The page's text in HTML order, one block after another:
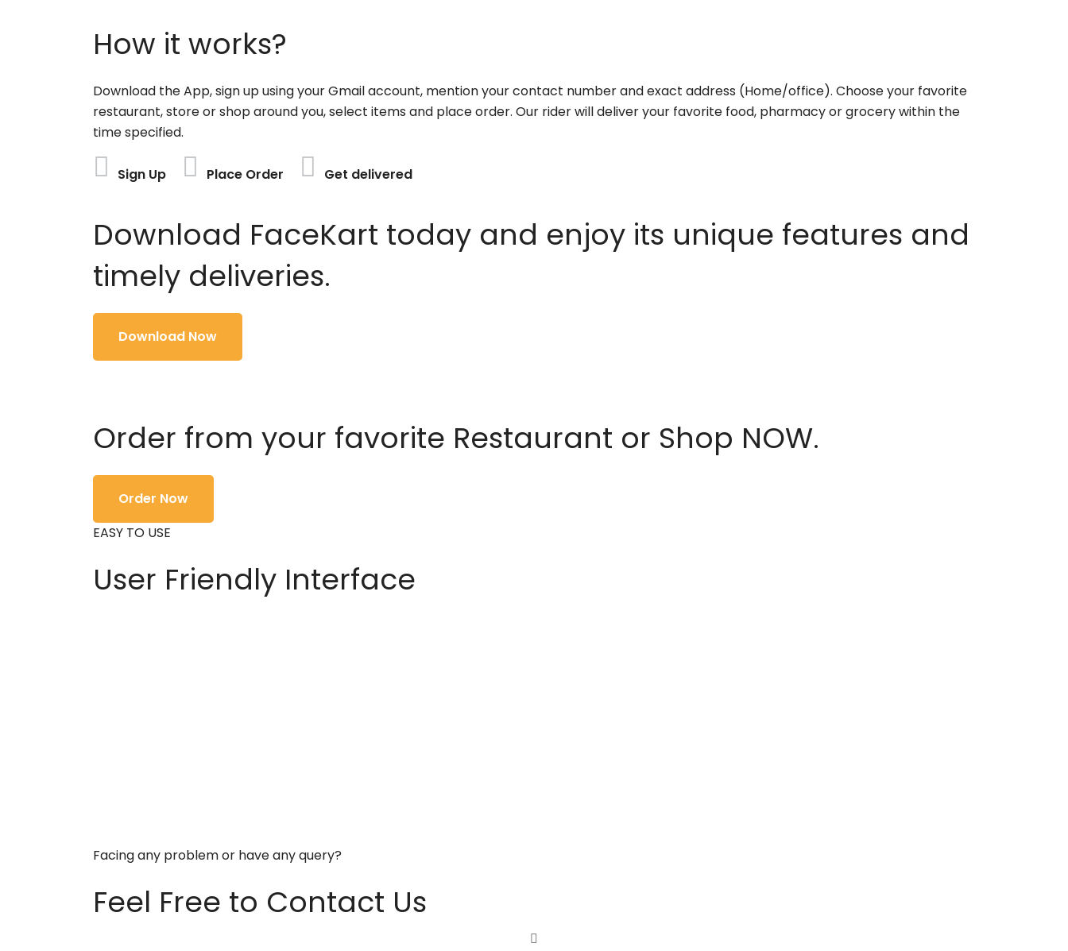
How it works?
Download the App, sign up using your Gmail account, mention your contact number and exact address (Home/office). Choose your favorite
restaurant, store or shop around you, select items and place order. Our rider will deliver your favorite food, pharmacy or grocery within the
time specified.
Sign Up Place Order Get delivered
Download FaceKart today and enjoy its unique features and
timely deliveries.
Download Now
Order from your favorite Restaurant or Shop NOW.
Order Now
EASY TO USE
User Friendly Interface
Facing any problem or have any query?
Feel Free to Contact Us